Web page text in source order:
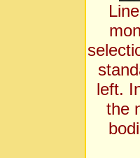
left.
the